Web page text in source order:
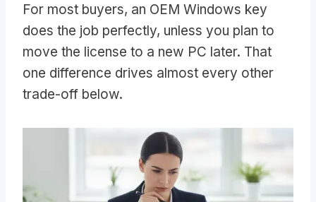
For most buyers, an OEM Windows key
does the job perfectly, unless you plan to
move the license to a new PC later. That
one difference drives almost every other
trade-off below.